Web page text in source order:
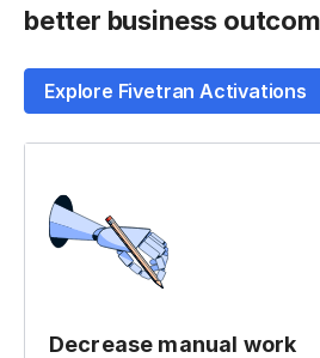
better business
Explore Fivetran Activations
Decrease manual work